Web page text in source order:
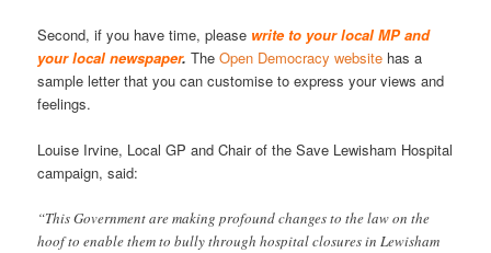
Second, if you have time, please write to your local MP and
your local newspaper. TheOpen Democracy website has a
sample letter that you can customise to express your views and
feelings.
Louise Irvine, Local GP and Chair of the Save Lewisham Hospital
campaign, said:
“This Government are making profound changes to the law on the
hoof to enable them to bully through hospital closures in Lewisham